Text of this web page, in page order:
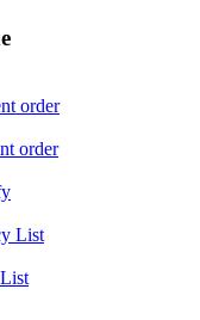
order
order
List